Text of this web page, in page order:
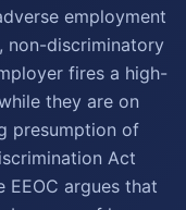
employment
non-discriminatory
fires a high-
they are on
presumption of
Act
EEOC argues that